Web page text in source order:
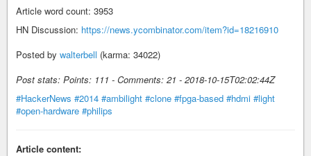
Article word count: 3953
HN Discussion: https://news.ycombinator.com/item?id=18216910
Posted by walterbell (karma: 34022)
Post stats: Points: 111 - Comments: 21 - 2018-10-15T02:02:44Z
#HackerNews #2014 #ambilight #clone #fpga-based #hdmi #light
#open-hardware #philips
Article content: